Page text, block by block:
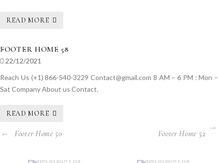
READ MORE
FOOTER HOME 58
22/12/2021
Reach Us (+1) 866-540-3229 Contact@gmail.com 8 AM – 6 PM : Mon –
Sat Company About us Contact.
READ MORE
Footer Home 50 Footer Home 52